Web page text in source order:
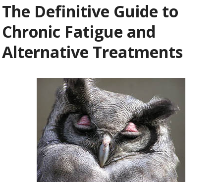
The Definitive Guide to
Chronic Fatigue and
Alternative Treatments